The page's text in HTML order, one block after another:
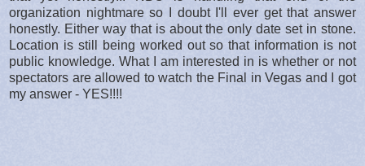
organization nightmare so I doubt I'll ever get that answer
honestly. Either way that is about the only date set in stone.
Location is still being worked out so that information is not
public knowledge. What I am interested in is whether or not
spectators are allowed to watch the Final in Vegas and I got
my answer - YES!!!!